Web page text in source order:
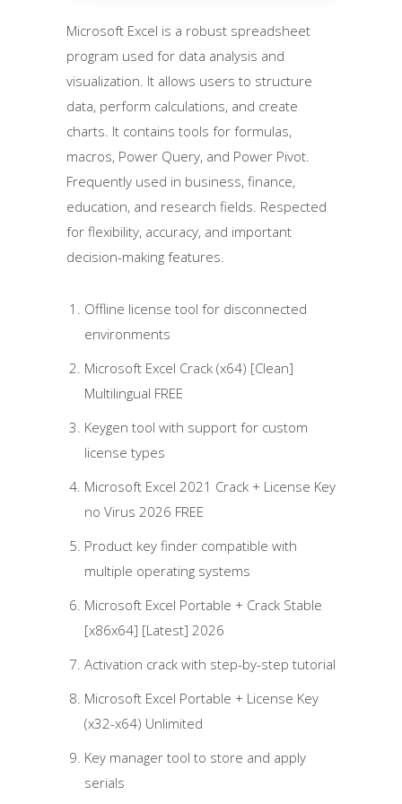
Microsoft Excel is a robust spreadsheet
program used for data analysis and
visualization. It allows users to structure
data, perform calculations, and create
charts. It contains tools for formulas,
macros, Power Query, and Power Pivot.
Frequently used in business, finance,
education, and research fields. Respected
for flexibility, accuracy, and important
decision-making features.
Offline license tool for disconnected
environments
Microsoft Excel Crack (x64) [Clean]
Multilingual FREE
Keygen tool with support for custom
license types
Microsoft Excel 2021 Crack + License Key
no Virus 2026 FREE
Product key finder compatible with
multiple operating systems
Microsoft Excel Portable + Crack Stable
[x86x64] [Latest] 2026
Activation crack with step-by-step tutorial
Microsoft Excel Portable + License Key
(x32-x64) Unlimited
Key manager tool to store and apply
serials